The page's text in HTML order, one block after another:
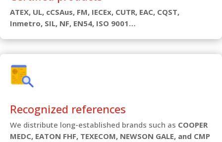
ATEX, UL, cCSAus, FM, IECEx, CUTR, EAC, CQST,
Inmetro, SIL, NF, EN54, ISO 9001…
Recognized references
We distribute long-established brands such as COOPER
MEDC, EATON FHF, TEXECOM, NEWSON GALE, and CMP